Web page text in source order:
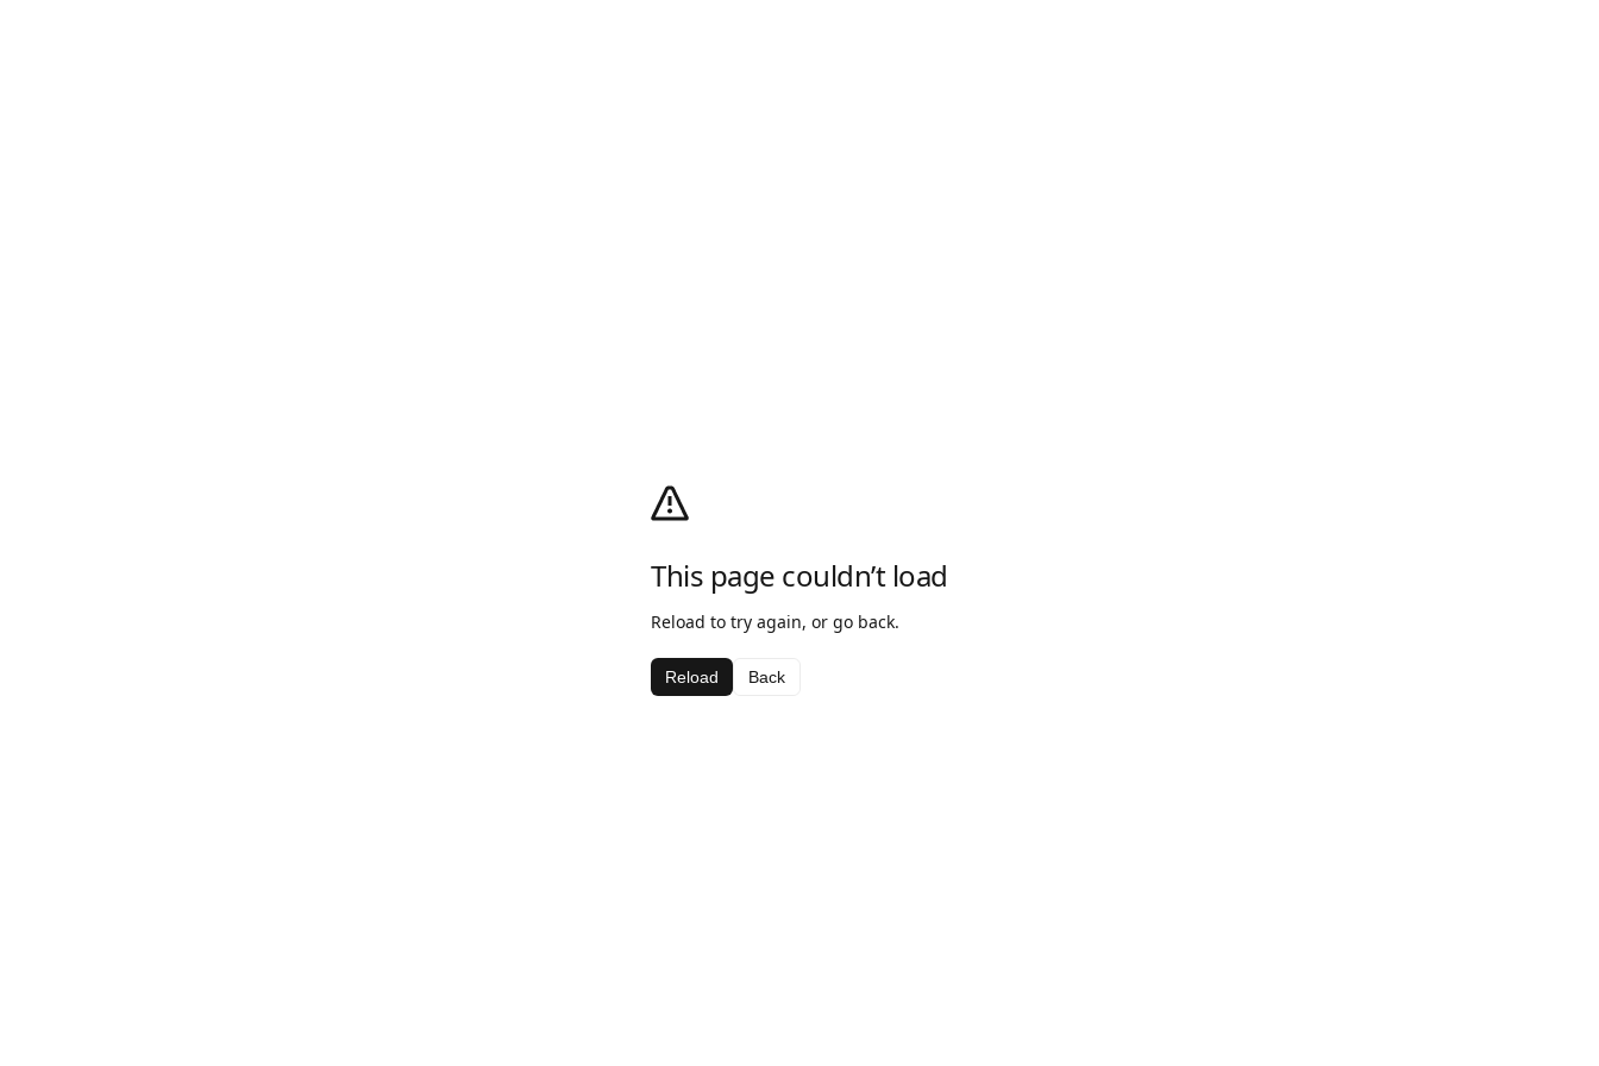
This page couldn’t load
Reload to try again, or go back.
Reload Back